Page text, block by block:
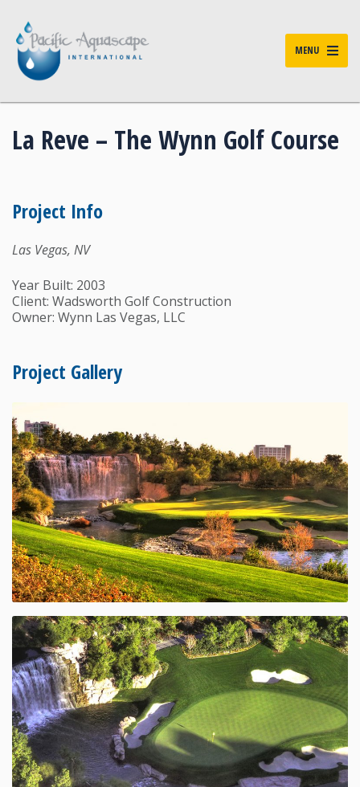
MENU
La Reve – The Wynn Golf Course
Project Info
Las Vegas, NV
Year Built: 2003
Client: Wadsworth Golf Construction
Owner: Wynn Las Vegas, LLC
Project Gallery